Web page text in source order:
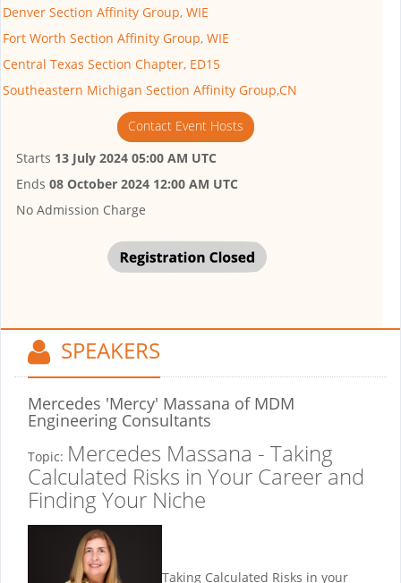
Denver Section Affinity Group, WIE
Fort Worth Section Affinity Group, WIE
Central Texas Section Chapter, ED15
Southeastern Michigan Section Affinity Group,CN
Contact Event Hosts
Starts 13 July 2024 05:00 AM UTC
Ends 08 October 2024 12:00 AM UTC
No Admission Charge
SPEAKERS
Mercedes 'Mercy' Massana of MDM
Engineering Consultants
Topic: Mercedes Massana - Taking
Calculated Risks in Your Career and
Finding Your Niche
Taking Calculated Risks in your